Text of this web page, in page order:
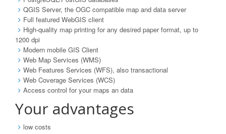
QGIS Server, the OGC compatible map and data server
Full featured WebGIS client
High-quality map printing for any desired paper format, up to
1200 dpi
Modern mobile GIS Client
Web Map Services (WMS)
Web Features Services (WFS), also transactional
Web Coverage Services (WCS)
Access control for your maps an data
Your advantages
low costs